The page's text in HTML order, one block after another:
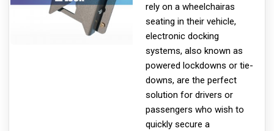
rely on a wheelchairas
seating in their vehicle,
electronic docking
systems, also known as
powered lockdowns or tie-
downs, are the perfect
solution for drivers or
passengers who wish to
quickly secure a